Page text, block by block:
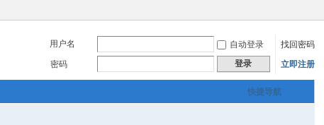
用户名 自动登录
找回密码
密码
登录 立即注册
快捷导航